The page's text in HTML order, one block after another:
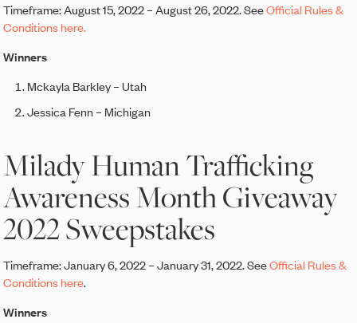
Timeframe: August 15, 2022 – August 26, 2022. SeeOfficial Rules &
Conditions here.
Winners
Mckayla Barkley – Utah
Jessica Fenn – Michigan
Milady Human Trafficking
Awareness Month Giveaway
2022 Sweepstakes
Timeframe: January 6, 2022 – January 31, 2022. SeeOfficial Rules &
Conditions here.
Winners